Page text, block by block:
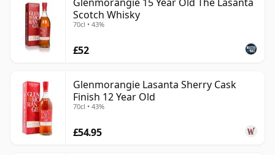
Scotch Whisky
70cl • 43%
£52
Glenmorangie Lasanta Sherry Cask
Finish 12 Year Old
70cl • 43%
£54.95